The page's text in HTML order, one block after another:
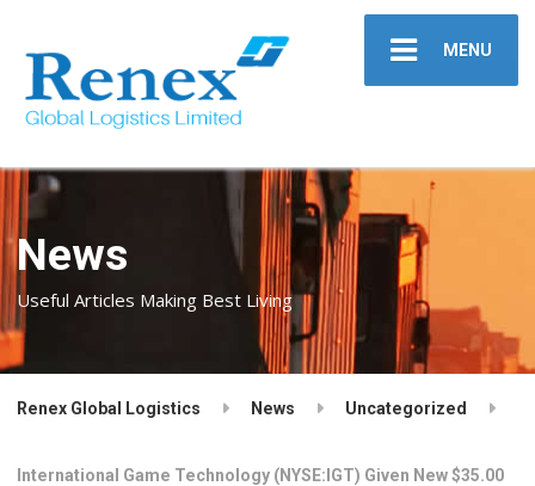
MENU
News
Useful Articles Making Best Living
Renex Global Logistics News Uncategorized
International Game Technology (NYSE:IGT) Given New $35.00